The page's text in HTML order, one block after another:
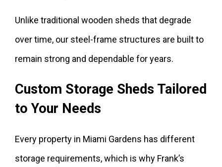
Unlike traditional wooden sheds that degrade
over time, our steel-frame structures are built to
remain strong and dependable for years.
Custom Storage Sheds Tailored
to Your Needs
Every property in Miami Gardens has different
storage requirements, which is why Frank’s